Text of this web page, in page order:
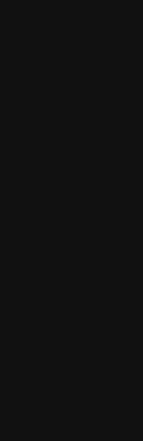
Dermal fillers are used
enhance facial
looking results while
Before &